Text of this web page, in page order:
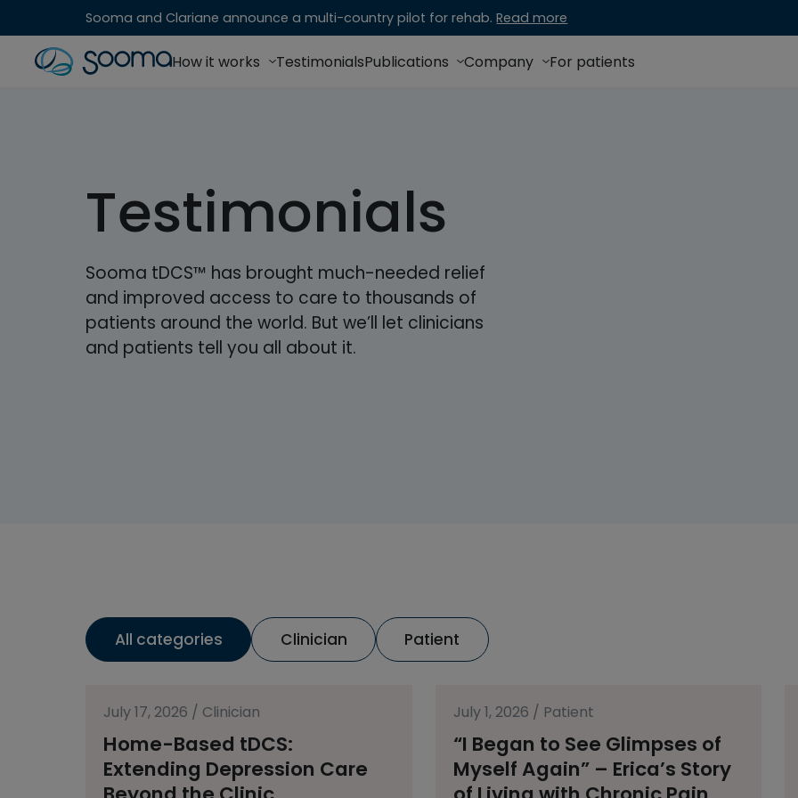
Sooma and Clariane announce a multi-country pilot for rehab.Read more
Sooma
How it works TestimonialsPublications Company For patients
Testimonials
Sooma tDCS™ has brought much-needed relief
and improved access to care to thousands of
patients around the world. But we’ll let clinicians
and patients tell you all about it.
All categories Clinician Patient
July 17, 2026 / Clinician
Home-Based tDCS:
Extending Depression Care
July 1, 2026 / Patient
“I Began to See Glimpses of
Myself Again” – Erica’s Story